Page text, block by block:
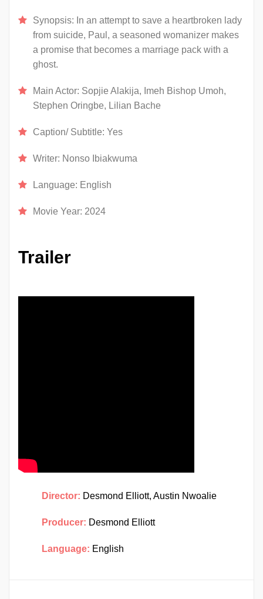
Synopsis: In an attempt to save a heartbroken lady
from suicide, Paul, a seasoned womanizer makes
a promise that becomes a marriage pack with a
ghost.
Main Actor: Sopjie Alakija, Imeh Bishop Umoh,
Stephen Oringbe, Lilian Bache
Caption/ Subtitle: Yes
Writer: Nonso Ibiakwuma
Language: English
Movie Year: 2024
Trailer
Director: Desmond Elliott, Austin Nwoalie
Producer: Desmond Elliott
Language: English